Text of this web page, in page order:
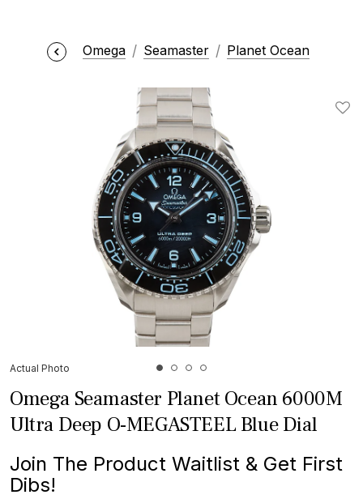
Omega Seamaster Planet Ocean
Actual Photo
Omega Seamaster Planet Ocean 6000M
Ultra Deep O-MEGASTEEL Blue Dial
Join The Product Waitlist & Get First
Dibs!